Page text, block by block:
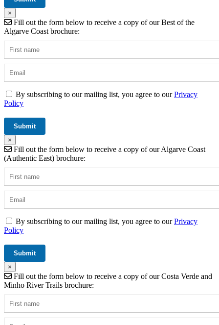
×
Fill out the form below to receive a copy of our Best of the
Algarve Coast brochure:
By subscribing to our mailing list, you agree to ourPrivacy
Policy
×
Fill out the form below to receive a copy of our Algarve Coast
(Authentic East) brochure:
By subscribing to our mailing list, you agree to ourPrivacy
Policy
×
Fill out the form below to receive a copy of our Costa Verde and
Minho River Trails brochure: